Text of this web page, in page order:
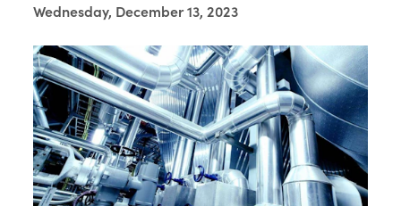
Wednesday, December 13, 2023